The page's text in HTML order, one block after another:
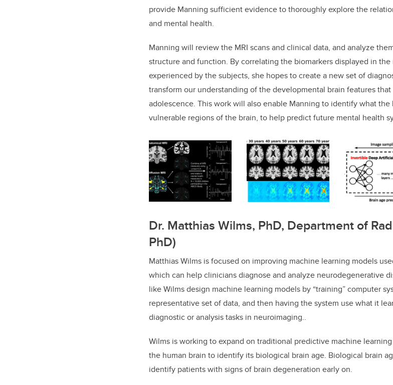
provide Manning sufficient evidence to thoroughly explore the
and mental health.
Manning will review the MRI scans and clinical data, and analyze
structure and function. By correlating the biomarkers displayed in
experienced by the subjects, she hopes to create a new set of
transform our understanding of the developmental brain features
adolescence. This work will also enable Manning to identify what the
vulnerable regions of the brain, to help predict future mental health
Dr. Matthias Wilms, PhD, Department of
PhD)
Matthias Wilms is focused on improving machine learning models
which can help clinicians diagnose and analyze neurodegenerative
like Wilms design machine learning models by “training” computer
representative set of data, and then having the system use what it
diagnostic or analysis tasks in neuroimaging..
Wilms is working to expand on traditional predictive machine
the human brain to identify its biological brain age. Biological brain
identify patients with signs of brain degeneration early on.